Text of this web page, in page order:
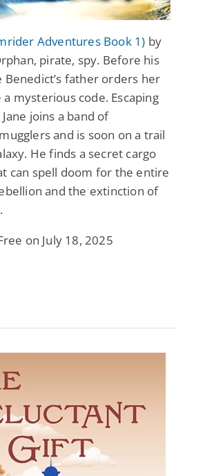
Adventures Book 1) by
pirate, spy. Before his
Benedict’s father orders her
mysterious code. Escaping
joins a band of
and is soon on a trail
He finds a secret cargo
can spell doom for the entire
and the extinction of
on July 18, 2025